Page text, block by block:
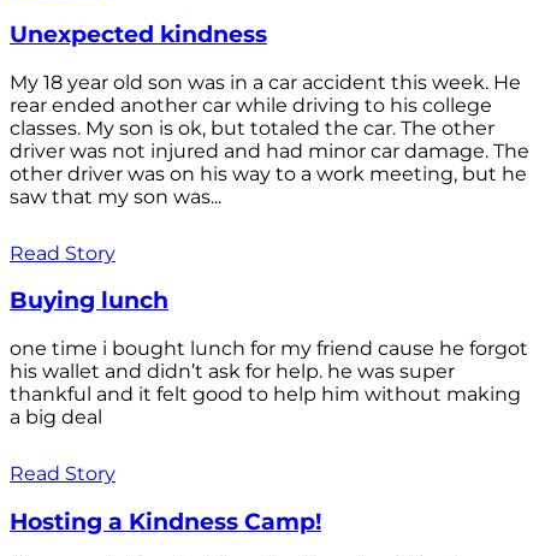
Unexpected kindness
My 18 year old son was in a car accident this week. He
rear ended another car while driving to his college
classes. My son is ok, but totaled the car. The other
driver was not injured and had minor car damage. The
other driver was on his way to a work meeting, but he
saw that my son was...
Read Story
Buying lunch
one time i bought lunch for my friend cause he forgot
his wallet and didn’t ask for help. he was super
thankful and it felt good to help him without making
a big deal
Read Story
Hosting a Kindness Camp!